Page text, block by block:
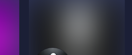
growing the server! See